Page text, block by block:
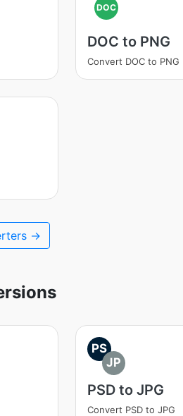
DOC
DOC to PNG
Convert DOC to PNG
→
PS
JP
PSD to JPG
Convert PSD to JPG